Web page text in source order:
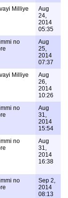
Milliye
Aug
24,
2014
05:35
no
Aug
25,
2014
07:37
Milliye
Aug
26,
2014
10:26
no
Aug
31,
2014
15:54
no
Aug
31,
2014
16:38
no
Sep 2,
2014
08:13